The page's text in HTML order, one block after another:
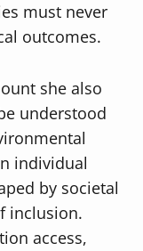
must never
outcomes.
she also
understood
individual
by societal
inclusion.
access,